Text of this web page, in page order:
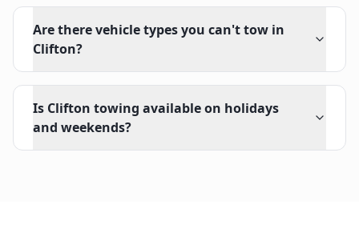
Are there vehicle types you can't tow in
Clifton?
Is Clifton towing available on holidays
and weekends?